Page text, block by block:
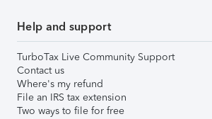
Help and support
TurboTax Live Community Support
Contact us
Where's my refund
File an IRS tax extension
Two ways to file for free